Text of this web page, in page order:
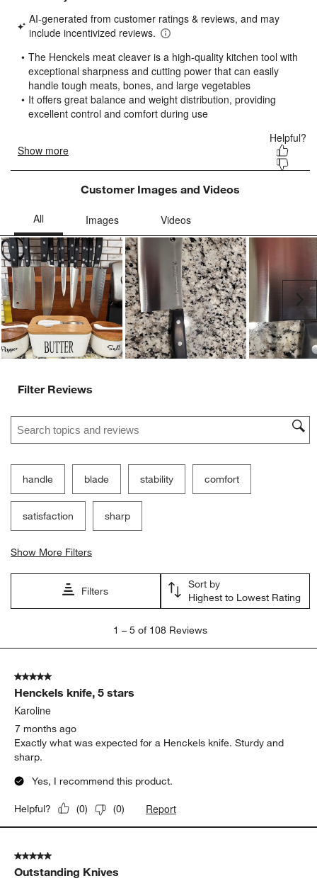
star.
This
will
open
submission
form.
stars.
This
will
open
submission
form.
stars.
This
will
open
submission
form.
stars.
will
open
submission
form.
stars.
will
open
submission
form.
Customer Images and Videos
Filter Reviews
Search topics and reviews search region
handle blade stability comfort
satisfaction sharp
Show More Filters
Filters
Sort by
Highest to Lowest Rating
5
108
Reviews
1 – 5 of 108 Reviews
5 out of 5 stars.
Henckels knife, 5 stars
Karoline
7 months ago
Exactly what was expected for a Henckels knife. Sturdy and
sharp.
Yes, I recommend this product.
Helpful? (0) (0) Report
5 out of 5 stars.
Outstanding Knives